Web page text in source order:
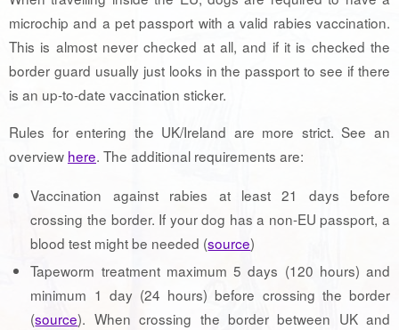
microchip and a pet passport with a valid rabies vaccination.
This is almost never checked at all, and if it is checked the
border guard usually just looks in the passport to see if there
is an up-to-date vaccination sticker.
Rules for entering the UK/Ireland are more strict. See an
overview here. The additional requirements are:
Vaccination against rabies at least 21 days before
crossing the border. If your dog has a non-EU passport, a
blood test might be needed (source)
Tapeworm treatment maximum 5 days (120 hours) and
minimum 1 day (24 hours) before crossing the border
(source). When crossing the border between UK and